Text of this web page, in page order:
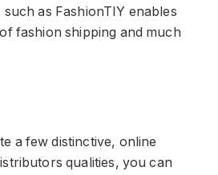
as FashionTIY enables
fashion shipping and much
a few distinctive, online
qualities, you can